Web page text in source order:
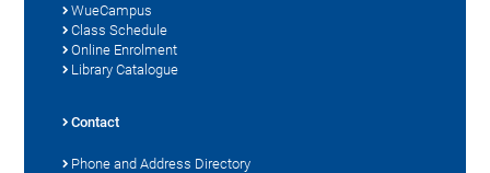
WueCampus
Class Schedule
Online Enrolment
Library Catalogue
Contact
Phone and Address Directory